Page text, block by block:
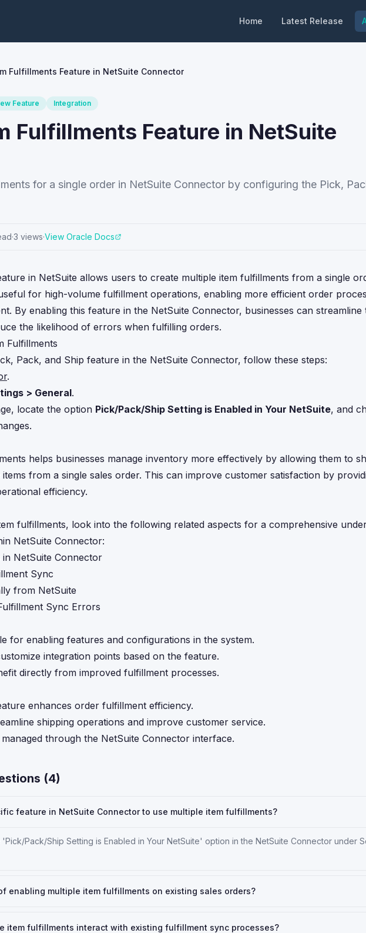
Home Latest Release
Fulfillments Feature in NetSuite Connector
Feature Integration
Fulfillments Feature in NetSuite
for a single order in NetSuite Connector by configuring the Pick,
·3 views·View Oracle Docs
in NetSuite allows users to create multiple item fulfillments from a single
for high-volume fulfillment operations, enabling more efficient order
By enabling this feature in the NetSuite Connector, businesses can streamline
the likelihood of errors when fulfilling orders.
Fulfillments
Pack, and Ship feature in the NetSuite Connector, follow these steps:
.
> General.
locate the option Pick/Pack/Ship Setting is Enabled in Your NetSuite, and
helps businesses manage inventory more effectively by allowing them to
from a single sales order. This can improve customer satisfaction by
efficiency.
fulfillments, look into the following related aspects for a comprehensive
NetSuite Connector:
NetSuite Connector
Sync
from NetSuite
Sync Errors
for enabling features and configurations in the system.
integration points based on the feature.
directly from improved fulfillment processes.
enhances order fulfillment efficiency.
shipping operations and improve customer service.
through the NetSuite Connector interface.
(4)
feature in NetSuite Connector to use multiple item fulfillments?
Pack/Ship Setting is Enabled in Your NetSuite' option in the NetSuite Connector under
enabling multiple item fulfillments on existing sales orders?
item fulfillments interact with existing fulfillment sync processes?